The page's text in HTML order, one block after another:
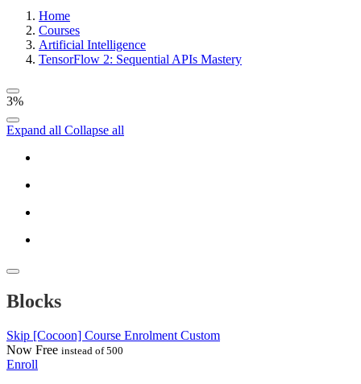
Home
Courses
Artificial Intelligence
TensorFlow 2: Sequential APIs Mastery
3%
Expand all Collapse all
Blocks
Skip [Cocoon] Course Enrolment Custom
Now Free instead of 500
Enroll